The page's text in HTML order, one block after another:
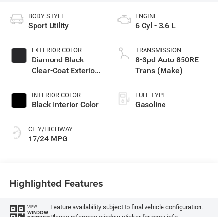
BODY STYLE
Sport Utility
EXTERIOR COLOR
Diamond Black
Clear-Coat Exterior
INTERIOR COLOR
Black Interior Color
CITY/HIGHWAY
17/24 MPG
ENGINE
6 Cyl - 3.6 L
TRANSMISSION
8-Spd Auto 850RE
Trans (Make)
FUEL TYPE
Gasoline
Highlighted Features
VIEW
WINDOW
Feature availability subject to final vehicle configuration.